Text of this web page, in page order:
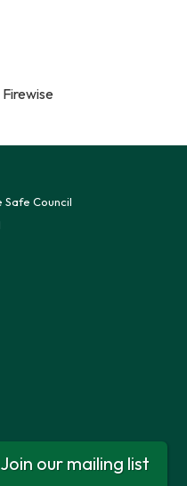
Council
Join our mailing list